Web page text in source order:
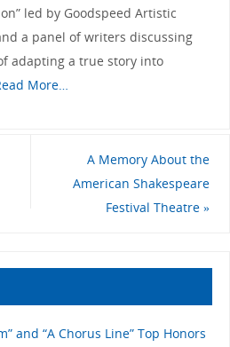
led by Goodspeed Artistic
a panel of writers discussing
adapting a true story into
More…
A Memory About the
American Shakespeare
Festival Theatre»
and “A Chorus Line” Top Honors